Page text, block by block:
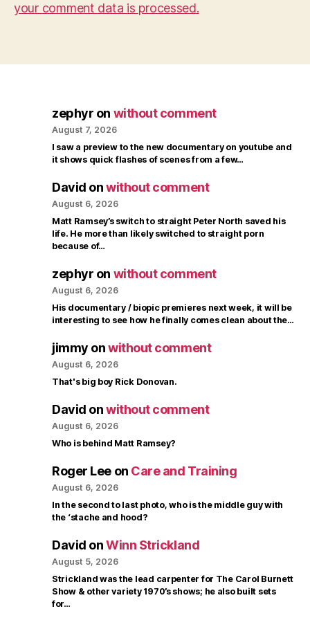
your comment data is processed.
zephyr on without comment
August 7, 2026
I saw a preview to the new documentary on youtube and
it shows quick flashes of scenes from a few…
David onwithout comment
August 6, 2026
Matt Ramsey’s switch to straight Peter North saved his
life. He more than likely switched to straight porn
because of…
zephyr on without comment
August 6, 2026
His documentary / biopic premieres next week, it will be
interesting to see how he finally comes clean about the…
jimmy onwithout comment
August 6, 2026
That's big boy Rick Donovan.
David onwithout comment
August 6, 2026
Who is behind Matt Ramsey?
Roger Leeon Care and Training
August 6, 2026
In the second to last photo, who is the middle guy with
the ‘stache and hood?
David onWinn Strickland
August 5, 2026
Strickland was the lead carpenter for The Carol Burnett
Show & other variety 1970’s shows; he also built sets
for…